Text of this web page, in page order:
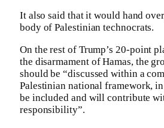
It also said that it would hand
body of Palestinian technocrats.
On the rest of Trump’s 20-point
the disarmament of Hamas, the
should be “discussed within a
Palestinian national framework,
be included and will contribute
responsibility”.